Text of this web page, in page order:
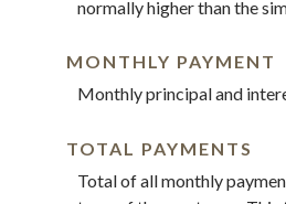
normally higher than the
MONTHLY PAYMENT
Monthly principal and
TOTAL PAYMENTS
Total of all monthly